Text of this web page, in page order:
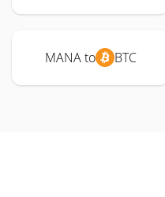
MANA to BTC